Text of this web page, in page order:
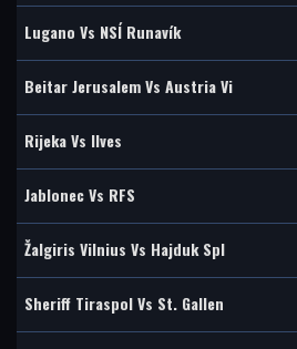
Lugano Vs NSÍ Runavík
Beitar Jerusalem Vs Austria Vi
Rijeka Vs Ilves
Jablonec Vs RFS
Žalgiris Vilnius Vs Hajduk Spl
Sheriff Tiraspol Vs St. Gallen